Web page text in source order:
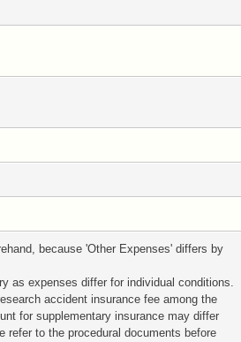
because 'Other Expenses' differs by
as expenses differ for individual conditions.
accident insurance fee among the
for supplementary insurance may differ
refer to the procedural documents before